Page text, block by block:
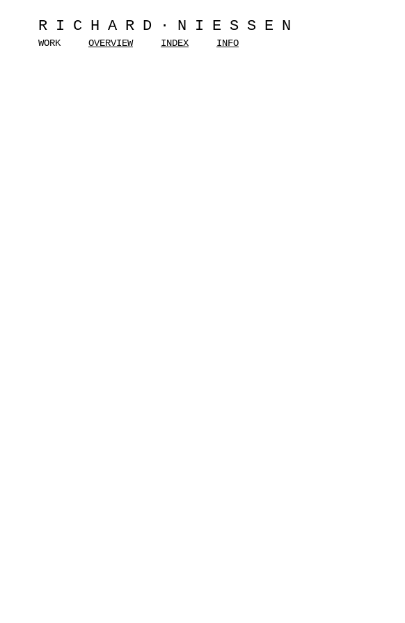
RICHARD·NIESSEN
WORK OVERVIEW INDEX INFO